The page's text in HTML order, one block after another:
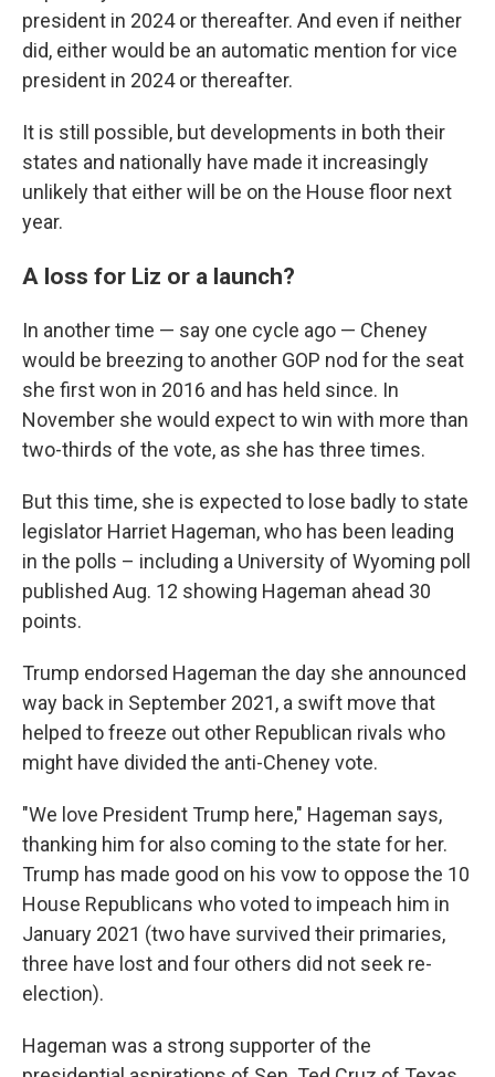
president in 2024 or thereafter. And even if neither
did, either would be an automatic mention for vice
president in 2024 or thereafter.
It is still possible, but developments in both their
states and nationally have made it increasingly
unlikely that either will be on the House floor next
year.
A loss for Liz or a launch?
In another time — say one cycle ago — Cheney
would be breezing to another GOP nod for the seat
she first won in 2016 and has held since. In
November she would expect to win with more than
two-thirds of the vote, as she has three times.
But this time, she is expected to lose badly to state
legislator Harriet Hageman, who has been leading
in the polls – including a University of Wyoming poll
published Aug. 12 showing Hageman ahead 30
points.
Trump endorsed Hageman the day she announced
way back in September 2021, a swift move that
helped to freeze out other Republican rivals who
might have divided the anti-Cheney vote.
"We love President Trump here," Hageman says,
thanking him for also coming to the state for her.
Trump has made good on his vow to oppose the 10
House Republicans who voted to impeach him in
January 2021 (two have survived their primaries,
three have lost and four others did not seek re-
election).
Hageman was a strong supporter of the